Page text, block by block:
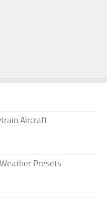
Aircraft
Presets